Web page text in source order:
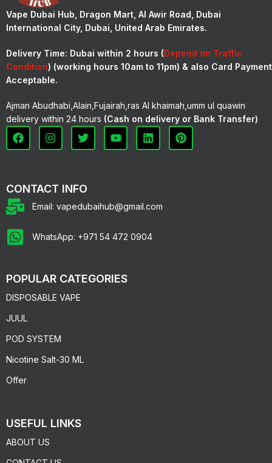
Vape Dubai Hub, Dragon Mart, Al Awir Road, Dubai
International City, Dubai, United Arab Emirates.
Delivery Time: Dubai within 2 hours (Depend on Traffic
Condition) (working hours 10am to 11pm) & also Card Payment
Acceptable.
Ajman Abudhabi,Alain,Fujairah,ras Al khaimah,umm ul quawin
delivery within 24 hours (Cash on delivery or Bank Transfer)
CONTACT INFO
Email: vapedubaihub@gmail.com
WhatsApp: +971 54 472 0904
POPULAR CATEGORIES
DISPOSABLE VAPE
JUUL
POD SYSTEM
Nicotine Salt-30 ML
Offer
USEFUL LINKS
ABOUT US